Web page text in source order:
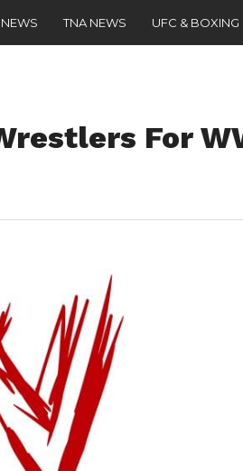
TNA NEWS UFC & BOXING
For